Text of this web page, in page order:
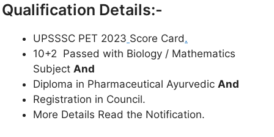
Qualification Details:-
UPSSSC PET 2023 Score Card.
10+2 Passed with Biology / Mathematics
Subject And
Diploma in Pharmaceutical Ayurvedic And
Registration in Council.
More Details Read the Notification.